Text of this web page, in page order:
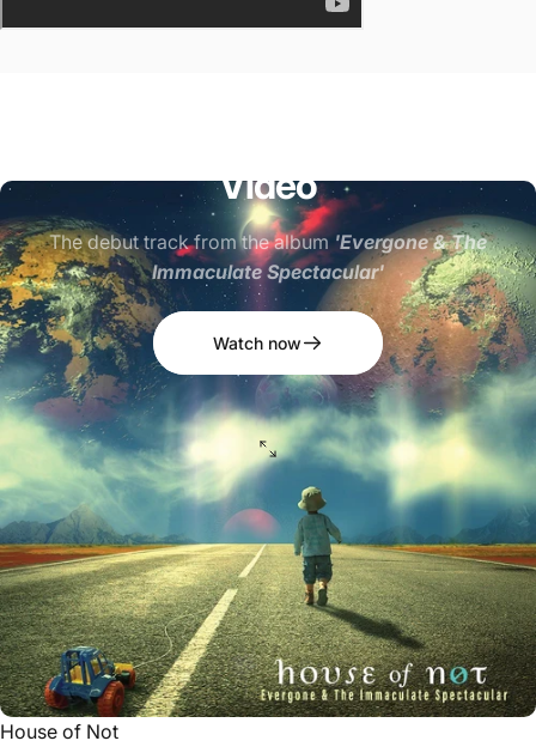
Video
The debut track from the album 'Evergone & The
Immaculate Spectacular'
Watch now
House of Not